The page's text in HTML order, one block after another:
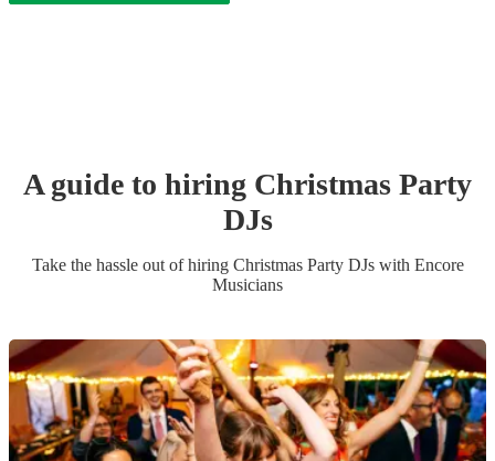
A guide to hiring Christmas Party
DJs
Take the hassle out of hiring Christmas Party DJswith Encore
Musicians